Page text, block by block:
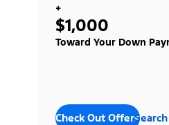
+
$1,000
Toward Your Down
Check Out Offers